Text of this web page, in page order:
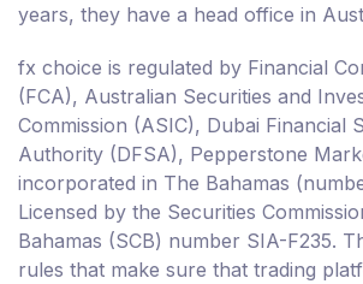
years, they have a head office in
fx choice is regulated by Financial
(FCA), Australian Securities and
Commission (ASIC), Dubai Financial
Authority (DFSA), Pepperstone
incorporated in The Bahamas
Licensed by the Securities
Bahamas (SCB) number SIA-F235.
rules that make sure that trading